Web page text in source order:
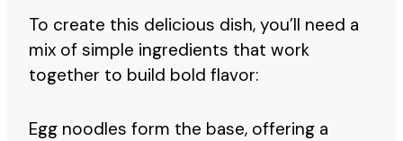
To create this delicious dish, you’ll need a
mix of simple ingredients that work
together to build bold flavor:
Egg noodles form the base, offering a